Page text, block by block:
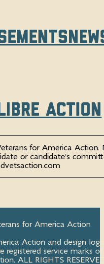
Libre Action
for America Action.
or candidate's
for America Action
Action and design
service marks of
ALL RIGHTS